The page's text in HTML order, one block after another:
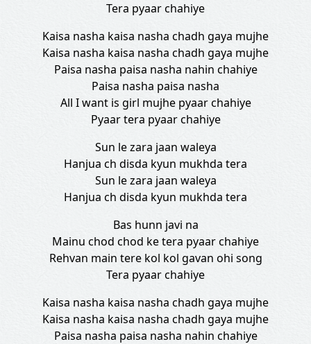
Tera pyaar chahiye
Kaisa nasha kaisa nasha chadh gaya mujhe
Kaisa nasha kaisa nasha chadh gaya mujhe
Paisa nasha paisa nasha nahin chahiye
Paisa nasha paisa nasha
All I want is girl mujhe pyaar chahiye
Pyaar tera pyaar chahiye
Sun le zara jaan waleya
Hanjua ch disda kyun mukhda tera
Sun le zara jaan waleya
Hanjua ch disda kyun mukhda tera
Bas hunn javi na
Mainu chod chod ke tera pyaar chahiye
Rehvan main tere kol kol gavan ohi song
Tera pyaar chahiye
Kaisa nasha kaisa nasha chadh gaya mujhe
Kaisa nasha kaisa nasha chadh gaya mujhe
Paisa nasha paisa nasha nahin chahiye